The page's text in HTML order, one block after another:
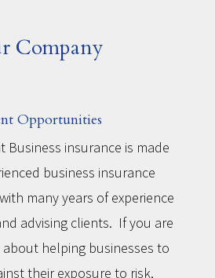
Company
Opportunities
Business insurance is made
business insurance
many years of experience
advising clients. If you are
about helping businesses to
their exposure to risk,